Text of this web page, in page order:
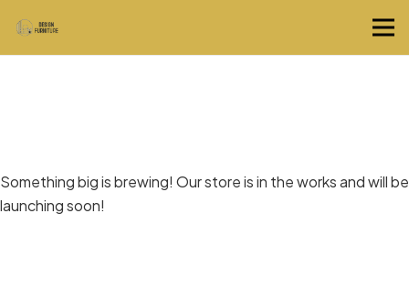
Something big is brewing! Our store is in the works and will be
launching soon!